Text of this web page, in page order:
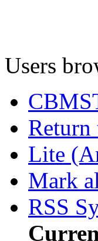
Users
Return
Lite
Mark
RSS